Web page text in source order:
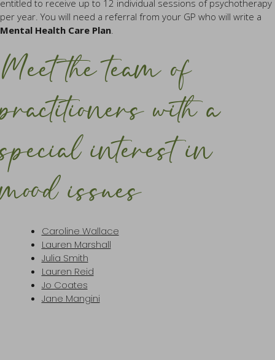
entitled to receive up to 12 individual sessions of psychotherapy
per year. You will need a referral from your GP who will write a
Mental Health Care Plan
Meet the team of
practitioners with a
special interest in
mood issues
Caroline Wallace
Lauren Marshall
Julia Smith
Lauren Reid
Jo Coates
Jane Mangini